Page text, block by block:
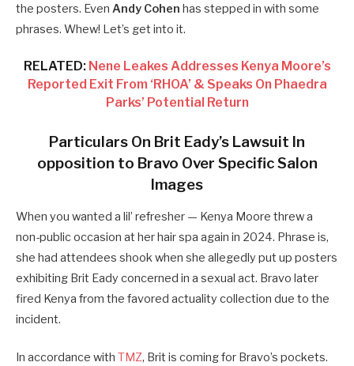
the posters. Even Andy Cohen has stepped in with some
phrases. Whew! Let’s get into it.
RELATED: Nene Leakes Addresses Kenya Moore’s
Reported Exit From ‘RHOA’ & Speaks On Phaedra
Parks’ Potential Return
Particulars On Brit Eady’s Lawsuit In
opposition to Bravo Over Specific Salon
Images
When you wanted a lil’ refresher — Kenya Moore threw a
non-public occasion at her hair spa again in 2024. Phrase is,
she had attendees shook when she allegedly put up posters
exhibiting Brit Eady concerned in a sexual act. Bravo later
fired Kenya from the favored actuality collection due to the
incident.
In accordance with TMZ, Brit is coming for Bravo’s pockets.